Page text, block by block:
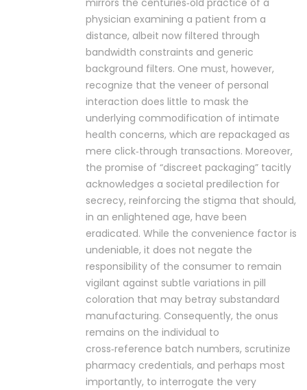
mirrors the centuries‑old practice of a
physician examining a patient from a
distance, albeit now filtered through
bandwidth constraints and generic
background filters. One must, however,
recognize that the veneer of personal
interaction does little to mask the
underlying commodification of intimate
health concerns, which are repackaged as
mere click‑through transactions. Moreover,
the promise of “discreet packaging” tacitly
acknowledges a societal predilection for
secrecy, reinforcing the stigma that should,
in an enlightened age, have been
eradicated. While the convenience factor is
undeniable, it does not negate the
responsibility of the consumer to remain
vigilant against subtle variations in pill
coloration that may betray substandard
manufacturing. Consequently, the onus
remains on the individual to
cross‑reference batch numbers, scrutinize
pharmacy credentials, and perhaps most
importantly, to interrogate the very